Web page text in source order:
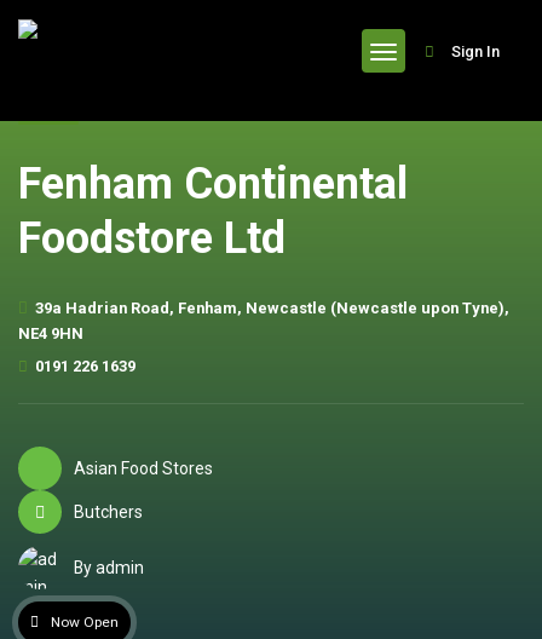
header
Sign In
Fenham Continental
Foodstore Ltd
39a Hadrian Road, Fenham, Newcastle (Newcastle upon Tyne),
NE4 9HN
0191 226 1639
Asian Food Stores
Butchers
By admin
Now Open